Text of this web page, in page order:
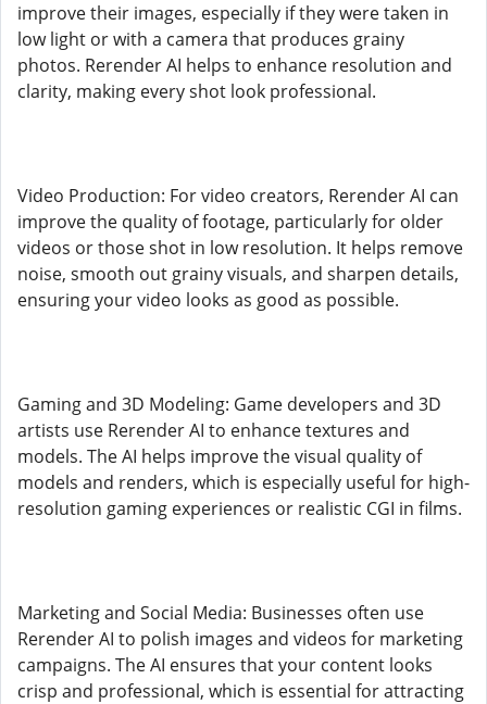
improve their images, especially if they were taken in
low light or with a camera that produces grainy
photos. Rerender AI helps to enhance resolution and
clarity, making every shot look professional.
Video Production: For video creators, Rerender AI can
improve the quality of footage, particularly for older
videos or those shot in low resolution. It helps remove
noise, smooth out grainy visuals, and sharpen details,
ensuring your video looks as good as possible.
Gaming and 3D Modeling: Game developers and 3D
artists use Rerender AI to enhance textures and
models. The AI helps improve the visual quality of
models and renders, which is especially useful for high-
resolution gaming experiences or realistic CGI in films.
Marketing and Social Media: Businesses often use
Rerender AI to polish images and videos for marketing
campaigns. The AI ensures that your content looks
crisp and professional, which is essential for attracting